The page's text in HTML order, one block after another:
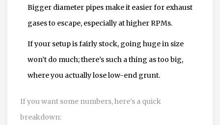
Bigger diameter pipes make it easier for exhaust
gases to escape, especially at higher RPMs.
If your setup is fairly stock, going huge in size
won’t do much; there’s such a thing as too big,
where you actually lose low-end grunt.
If you want some numbers, here’s a quick
breakdown: